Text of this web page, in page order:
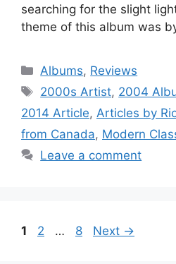
searching for the slight
theme of this album was
Categories
Albums, Reviews
Tags
2000s Artist, 2004
2014 Article, Articles by
from Canada, Modern
Leave a comment
Page
1 Page
2 … Page
8 Next →